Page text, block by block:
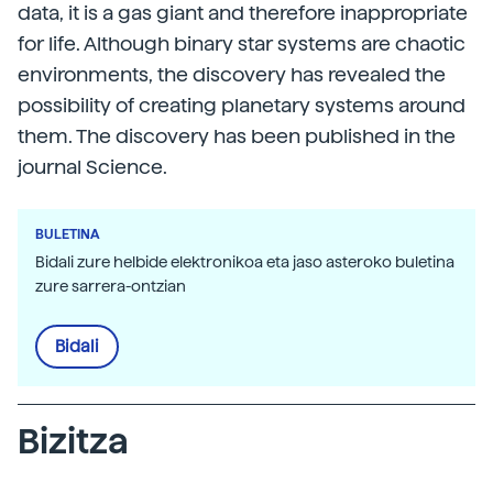
data, it is a gas giant and therefore inappropriate
for life. Although binary star systems are chaotic
environments, the discovery has revealed the
possibility of creating planetary systems around
them. The discovery has been published in the
journal Science.
BULETINA
Bidali zure helbide elektronikoa eta jaso asteroko buletina
zure sarrera-ontzian
Bidali
Bizitza